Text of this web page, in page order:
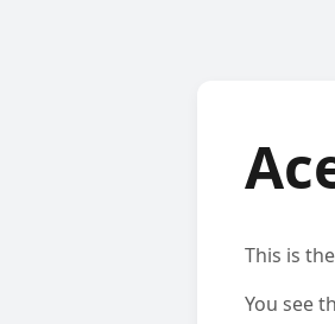
This is
You see